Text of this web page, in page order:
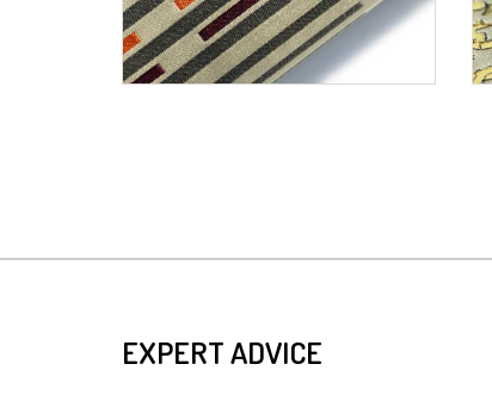
EXPERT ADVICE